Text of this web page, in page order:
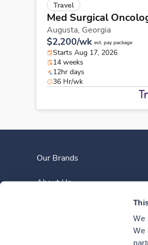
We
We
Travel
Med Surgical
Augusta, Georgia
$2,200/wk est. pay package
Starts Aug 17, 2026
14 weeks
12hr days
36 Hr/wk
Our Brands
About Us